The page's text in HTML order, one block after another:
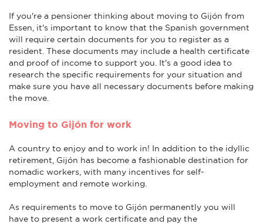
If you're a pensioner thinking about moving to Gijón from
Essen, it's important to know that the Spanish government
will require certain documents for you to register as a
resident. These documents may include a health certificate
and proof of income to support you. It's a good idea to
research the specific requirements for your situation and
make sure you have all necessary documents before making
the move.
Moving to Gijón for work
A country to enjoy and to work in! In addition to the idyllic
retirement, Gijón has become a fashionable destination for
nomadic workers, with many incentives for self-
employment and remote working.
As requirements to move to Gijón permanently you will
have to present a work certificate and pay the